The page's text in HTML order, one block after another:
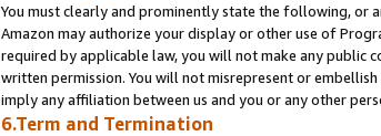
You must clearly and prominently state the following, or
Amazon may authorize your display or other use of
required by applicable law, you will not make any public
written permission. You will not misrepresent or
imply any affiliation between us and you or any other
6.Term and Termination